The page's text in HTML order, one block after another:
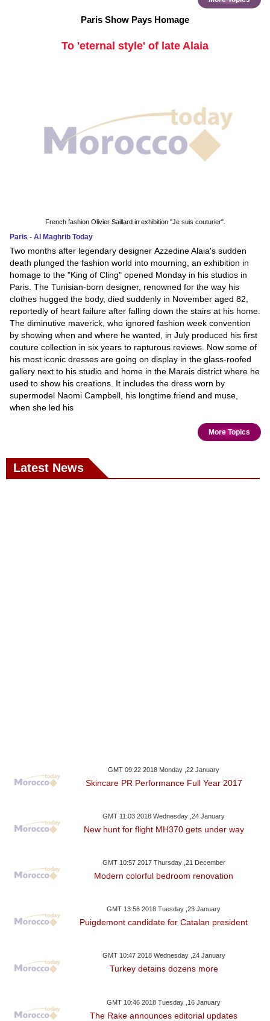
Paris Show Pays Homage
To 'eternal style' of late Alaia
French fashion Olivier Saillard in exhibition "Je suis couturier".
Paris - Al Maghrib Today
Two months after legendary designer Azzedine Alaia's sudden
death plunged the fashion world into mourning, an exhibition in
homage to the "King of Cling" opened Monday in his studios in
Paris. The Tunisian-born designer, renowned for the way his
clothes hugged the body, died suddenly in November aged 82,
reportedly of heart failure after falling down the stairs at his home.
The diminutive maverick, who ignored fashion week convention
by showing when and where he wanted, in July produced his first
couture collection in six years to rapturous reviews. Now some of
his most iconic dresses are going on display in the glass-roofed
gallery next to his studio and home in the Marais district where he
used to show his creations. It includes the dress worn by
supermodel Naomi Campbell, his longtime friend and muse,
when she led his
More Topics
Latest News
GMT 09:22 2018 Monday ,22 January
Skincare PR Performance Full Year 2017
GMT 11:03 2018 Wednesday ,24 January
New hunt for flight MH370 gets under way
GMT 10:57 2017 Thursday ,21 December
Modern colorful bedroom renovation
GMT 13:56 2018 Tuesday ,23 January
Puigdemont candidate for Catalan president
GMT 10:47 2018 Wednesday ,24 January
Turkey detains dozens more
GMT 10:46 2018 Tuesday ,16 January
The Rake announces editorial updates